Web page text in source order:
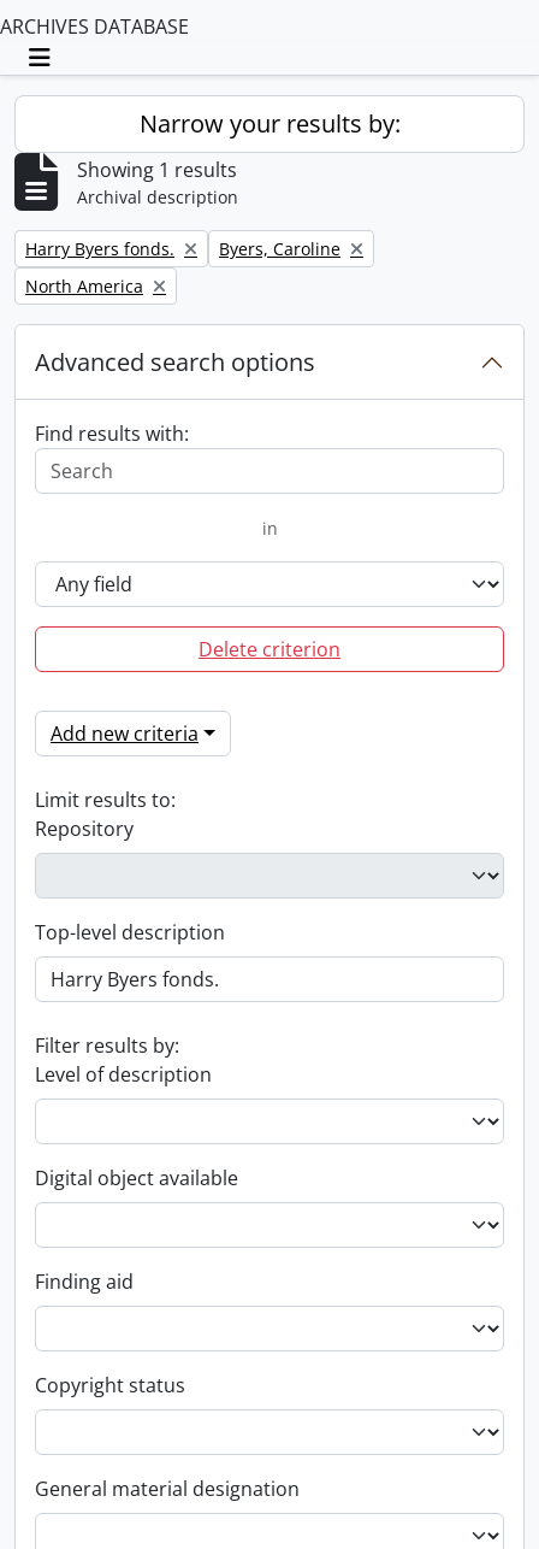
ARCHIVES DATABASE
Toggle navigation
Narrow your results by:
Showing 1 results
Archival description
Remove filter:
Harry Byers fonds. Remove filter:
Byers, Caroline
Remove filter:
North America
Advanced search options
Find results with:
in
Delete criterion
Add new criteria
Limit results to:
Repository
Top-level description
Filter results by:
Level of description
Digital object available
Finding aid
Copyright status
General material designation